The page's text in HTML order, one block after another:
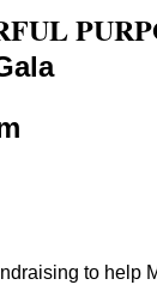
to help